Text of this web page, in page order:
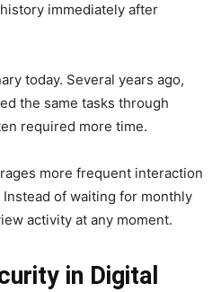
immediately after
today. Several years ago,
the same tasks through
required more time.
more frequent interaction
of waiting for monthly
activity at any moment.
in Digital